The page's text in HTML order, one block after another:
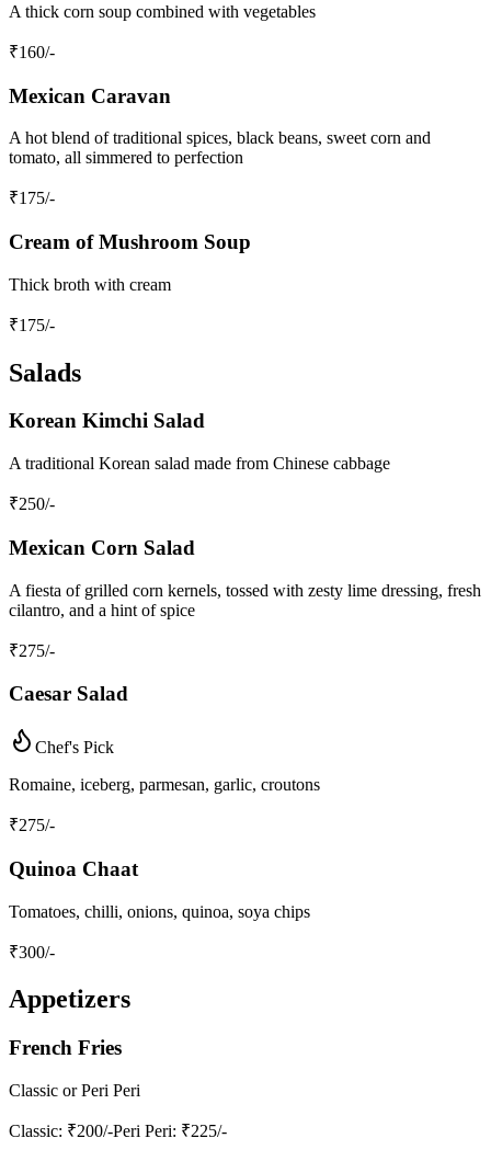
A thick corn soup combined with vegetables
₹160/-
Mexican Caravan
A hot blend of traditional spices, black beans, sweet corn and
tomato, all simmered to perfection
₹175/-
Cream of Mushroom Soup
Thick broth with cream
₹175/-
Salads
Korean Kimchi Salad
A traditional Korean salad made from Chinese cabbage
₹250/-
Mexican Corn Salad
A fiesta of grilled corn kernels, tossed with zesty lime dressing, fresh
cilantro, and a hint of spice
₹275/-
Caesar Salad
Chef's Pick
Romaine, iceberg, parmesan, garlic, croutons
₹275/-
Quinoa Chaat
Tomatoes, chilli, onions, quinoa, soya chips
₹300/-
Appetizers
French Fries
Classic or Peri Peri
Classic: ₹200/-Peri Peri: ₹225/-